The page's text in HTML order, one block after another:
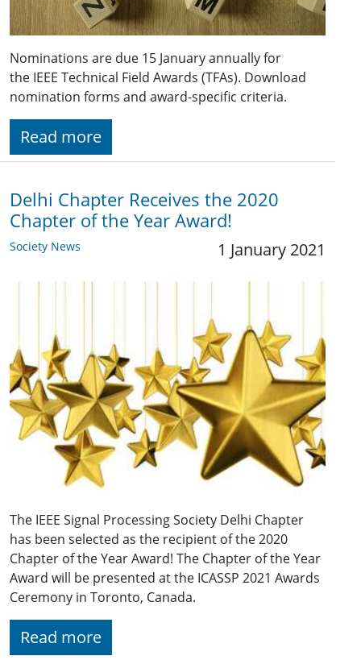
Nominations are due 15 January annually for
the IEEE Technical Field Awards (TFAs). Download
nomination forms and award-specific criteria.
Read more
Delhi Chapter Receives the 2020
Chapter of the Year Award!
Society News 1 January 2021
The IEEE Signal Processing Society Delhi Chapter
has been selected as the recipient of the 2020
Chapter of the Year Award! The Chapter of the Year
Award will be presented at the ICASSP 2021 Awards
Ceremony in Toronto, Canada.
Read more